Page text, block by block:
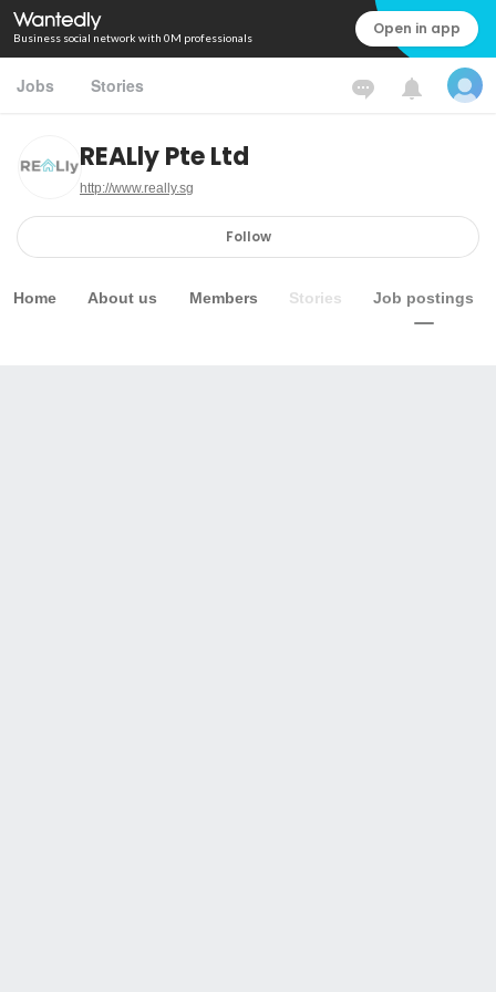
Business social network with 0M professionals Open in app
Jobs Stories
REALly Pte Ltd
http://www.really.sg
Follow
Home About us Members Stories Job postings